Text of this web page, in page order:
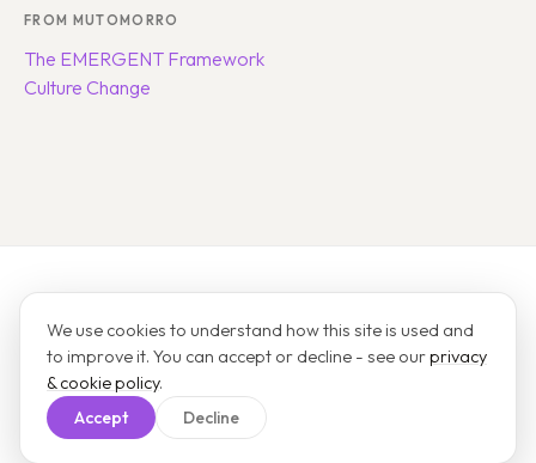
FROM MUTOMORRO
The EMERGENT Framework
Culture Change
A product by Mutomorro
Pricing Field notes
Contact
Take a surveySign inPrivacyTerms
We use cookies to understand how this site is used and
to improve it. You can accept or decline - see ourprivacy
& cookie policy.
Accept Decline